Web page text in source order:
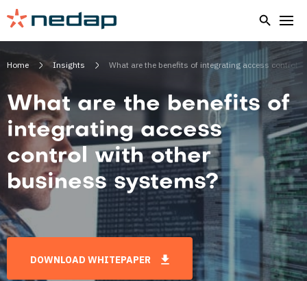
Home Insights What are the benefits of integrating access control
What are the benefits of
integrating access
control with other
business systems?
DOWNLOAD WHITEPAPER